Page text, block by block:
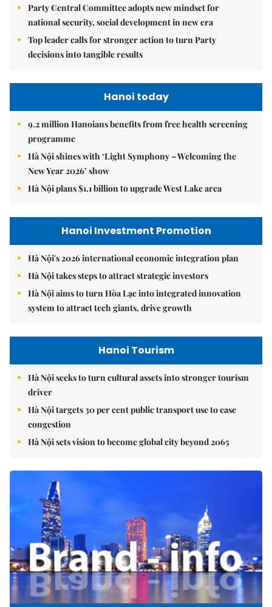
Party Central Committee adopts new mindset for
national security, social development in new era
Top leader calls for stronger action to turn Party
decisions into tangible results
Hanoi today
9.2 million Hanoians benefits from free health screening
programme
Hà Nội shines with ‘Light Symphony – Welcoming the
New Year 2026’ show
Hà Nội plans $1.1 billion to upgrade West Lake area
Hanoi Investment Promotion
Hà Nội's 2026 international economic integration plan
Hà Nội takes steps to attract strategic investors
Hà Nội aims to turn Hòa Lạc into integrated innovation
system to attract tech giants, drive growth
Hanoi Tourism
Hà Nội seeks to turn cultural assets into stronger tourism
driver
Hà Nội targets 30 per cent public transport use to ease
congestion
Hà Nội sets vision to become global city beyond 2065